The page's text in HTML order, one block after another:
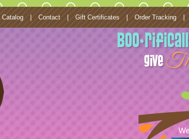
Catalog Contact Gift Certificates Order Tracking